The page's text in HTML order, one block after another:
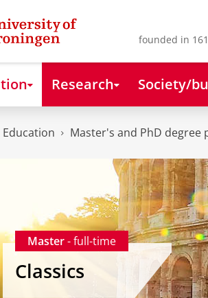
founded in
Research Society/
Education Master's and PhD degree
Master- full-time
Classics